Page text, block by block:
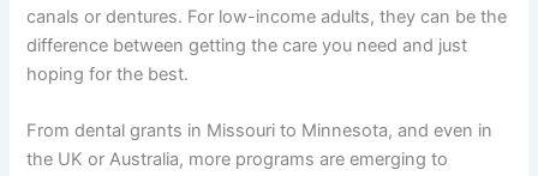
canals or dentures. For low-income adults, they can be the
difference between getting the care you need and just
hoping for the best.
From dental grants in Missouri to Minnesota, and even in
the UK or Australia, more programs are emerging to